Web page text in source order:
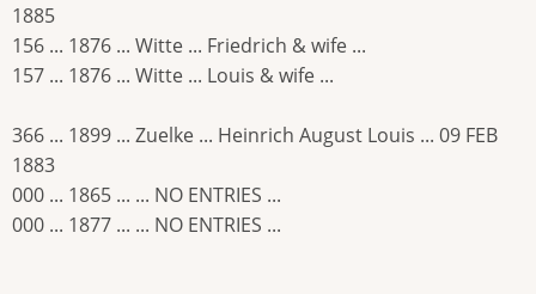
1885
156 ... 1876 ... Witte ... Friedrich & wife ...
157 ... 1876 ... Witte ... Louis & wife ...
366 ... 1899 ... Zuelke ... Heinrich August Louis ... 09 FEB
1883
000 ... 1865 ... ... NO ENTRIES ...
000 ... 1877 ... ... NO ENTRIES ...